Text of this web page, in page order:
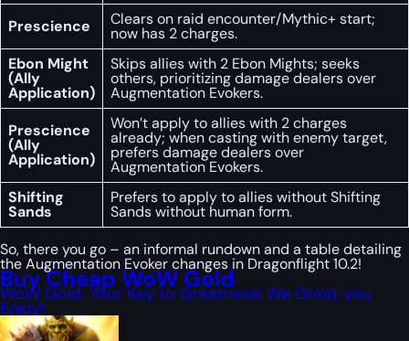
Prescience
Clears on raid encounter/Mythic+ start;
now has 2 charges.
Ebon Might
(Ally
Application)
Skips allies with 2 Ebon Mights; seeks
others, prioritizing damage dealers over
Augmentation Evokers.
Prescience
(Ally
Application)
Won’t apply to allies with 2 charges
already; when casting with enemy target,
prefers damage dealers over
Augmentation Evokers.
Shifting
Sands
Prefers to apply to allies without Shifting
Sands without human form.
So, there you go – an informal rundown and a table detailing
the Augmentation Evoker changes in Dragonflight 10.2!
Buy Cheap WoW Gold
WoW Gold: Your Key to Greatness! We Grind, you
Enjoy!